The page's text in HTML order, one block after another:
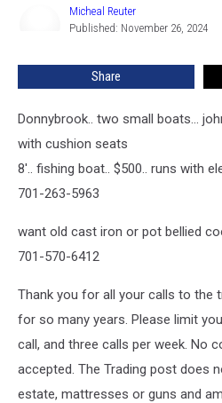
Micheal Reuter
Published: November 26, 2024
Share
Donnybrook.. two small boats...
with cushion seats
8'.. fishing boat.. $500.. runs with
701-263-5963
want old cast iron or pot bellied
701-570-6412
Thank you for all your calls to the
for so many years. Please limit
call, and three calls per week. No
accepted. The Trading post does
estate, mattresses or guns and